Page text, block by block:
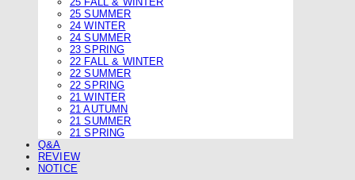
25 SUMMER
24 WINTER
24 SUMMER
23 SPRING
22 FALL & WINTER
22 SUMMER
22 SPRING
21 WINTER
21 AUTUMN
21 SUMMER
21 SPRING
Q&A
REVIEW
NOTICE